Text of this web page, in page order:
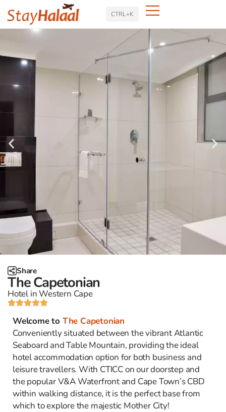
Search
CTRL+K
Share
The Capetonian
Hotel in Western Cape
Welcome to The Capetonian
Conveniently situated between the vibrant Atlantic
Seaboard and Table Mountain, providing the ideal
hotel accommodation option for both business and
leisure travellers. With CTICC on our doorstep and
the popular V&A Waterfront and Cape Town’s CBD
within walking distance, it is the perfect base from
which to explore the majestic Mother City!